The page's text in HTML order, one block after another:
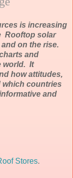
is increasing
Rooftop solar
on the rise.
and
world. It
how attitudes,
which countries
and
Stores.